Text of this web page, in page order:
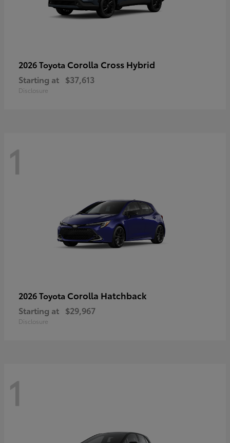
2026 Toyota Corolla Cross Hybrid
Starting at $37,613
Disclosure
1
2026 Toyota Corolla Hatchback
Starting at $29,967
Disclosure
1